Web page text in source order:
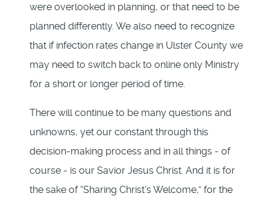
were overlooked in planning, or that need to be
planned differently. We also need to recognize
that if infection rates change in Ulster County we
may need to switch back to online only Ministry
for a short or longer period of time.
There will continue to be many questions and
unknowns, yet our constant through this
decision-making process and in all things - of
course - is our Savior Jesus Christ. And it is for
the sake of “Sharing Christ’s Welcome,” for the